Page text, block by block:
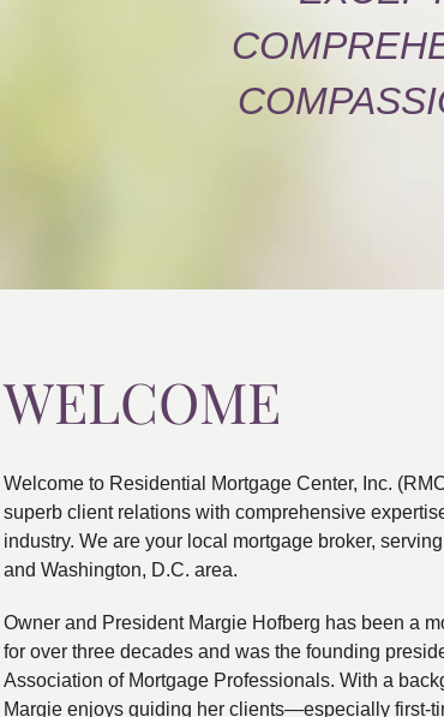
WELCOME
Welcome to Residential Mortgage Center, Inc.
superb client relations with comprehensive
industry. We are your local mortgage broker,
and Washington, D.C. area.
Owner and President Margie Hofberg has been a
for over three decades and was the founding
Association of Mortgage Professionals. With a
Margie enjoys guiding her clients—especially first-